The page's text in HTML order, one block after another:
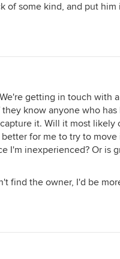
of some kind, and put
getting in touch with
know anyone who has
it. Will it most likely
for me to try to
I'm inexperienced? Or is
find the owner, I'd be